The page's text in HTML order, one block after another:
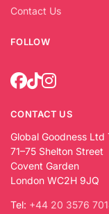
Contact Us
FOLLOW
CONTACT US
Global Goodness
71–75 Shelton Street
Covent Garden
London WC2H 9JQ
Tel: +44 20 3576